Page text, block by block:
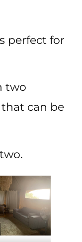
perfect for
two
can be